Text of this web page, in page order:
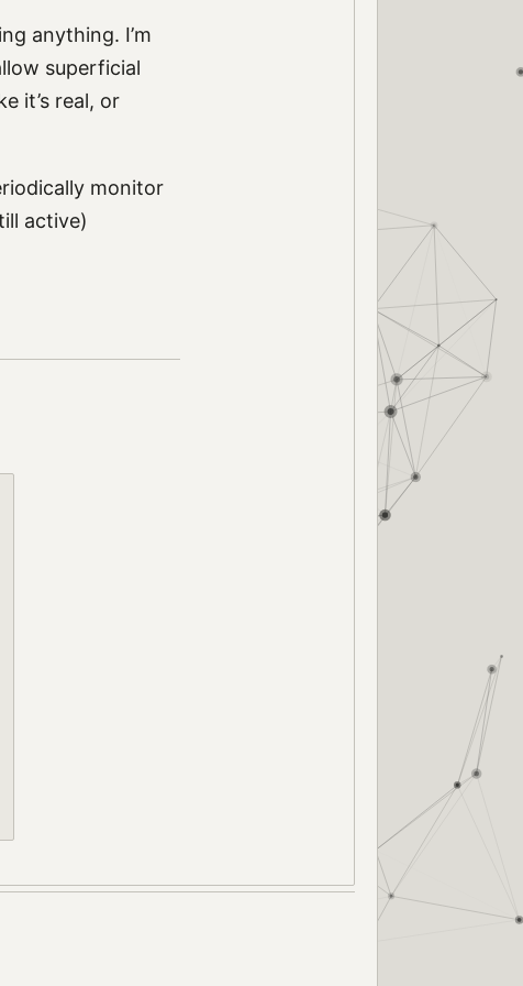
anything. I’m
superficial
it’s real, or
monitor
active)